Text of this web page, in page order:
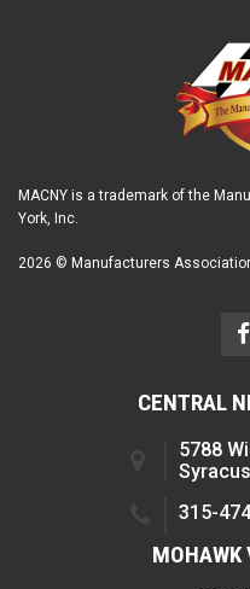
MACNY is a trademark of the
York, Inc.
2026 © Manufacturers
CENTRAL
5788
315-
MOHAWK